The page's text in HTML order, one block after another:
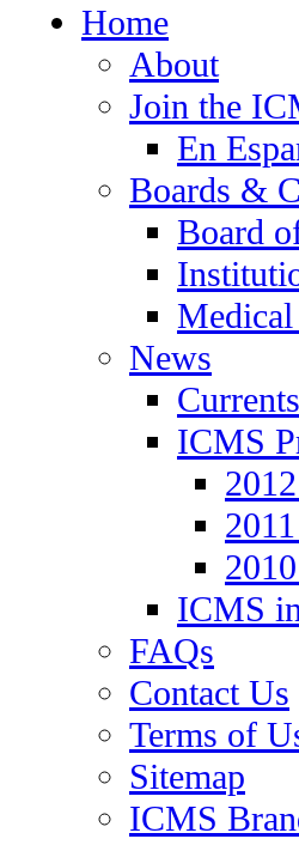
Home
About
Join the
En
Boards &
Board
News
ICMS
ICMS
FAQs
Contact Us
Terms of
Sitemap
ICMS